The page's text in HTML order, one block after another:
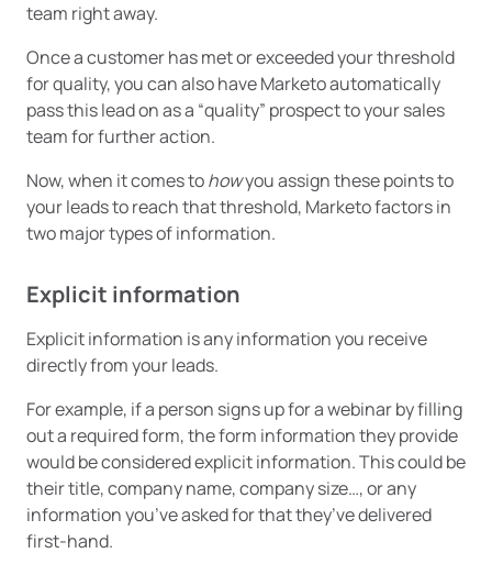
team right away.
Once a customer has met or exceeded your threshold
for quality, you can also have Marketo automatically
pass this lead on as a “quality” prospect to your sales
team for further action.
Now, when it comes tohowyou assign these points to
your leads to reach that threshold, Marketo factors in
two major types of information.
Explicit information
Explicit information is any information you receive
directly from your leads.
For example, if a person signs up for a webinar by filling
out a required form, the form information they provide
would be considered explicit information. This could be
their title, company name, company size…, or any
information you’ve asked for that they’ve delivered
first-hand.